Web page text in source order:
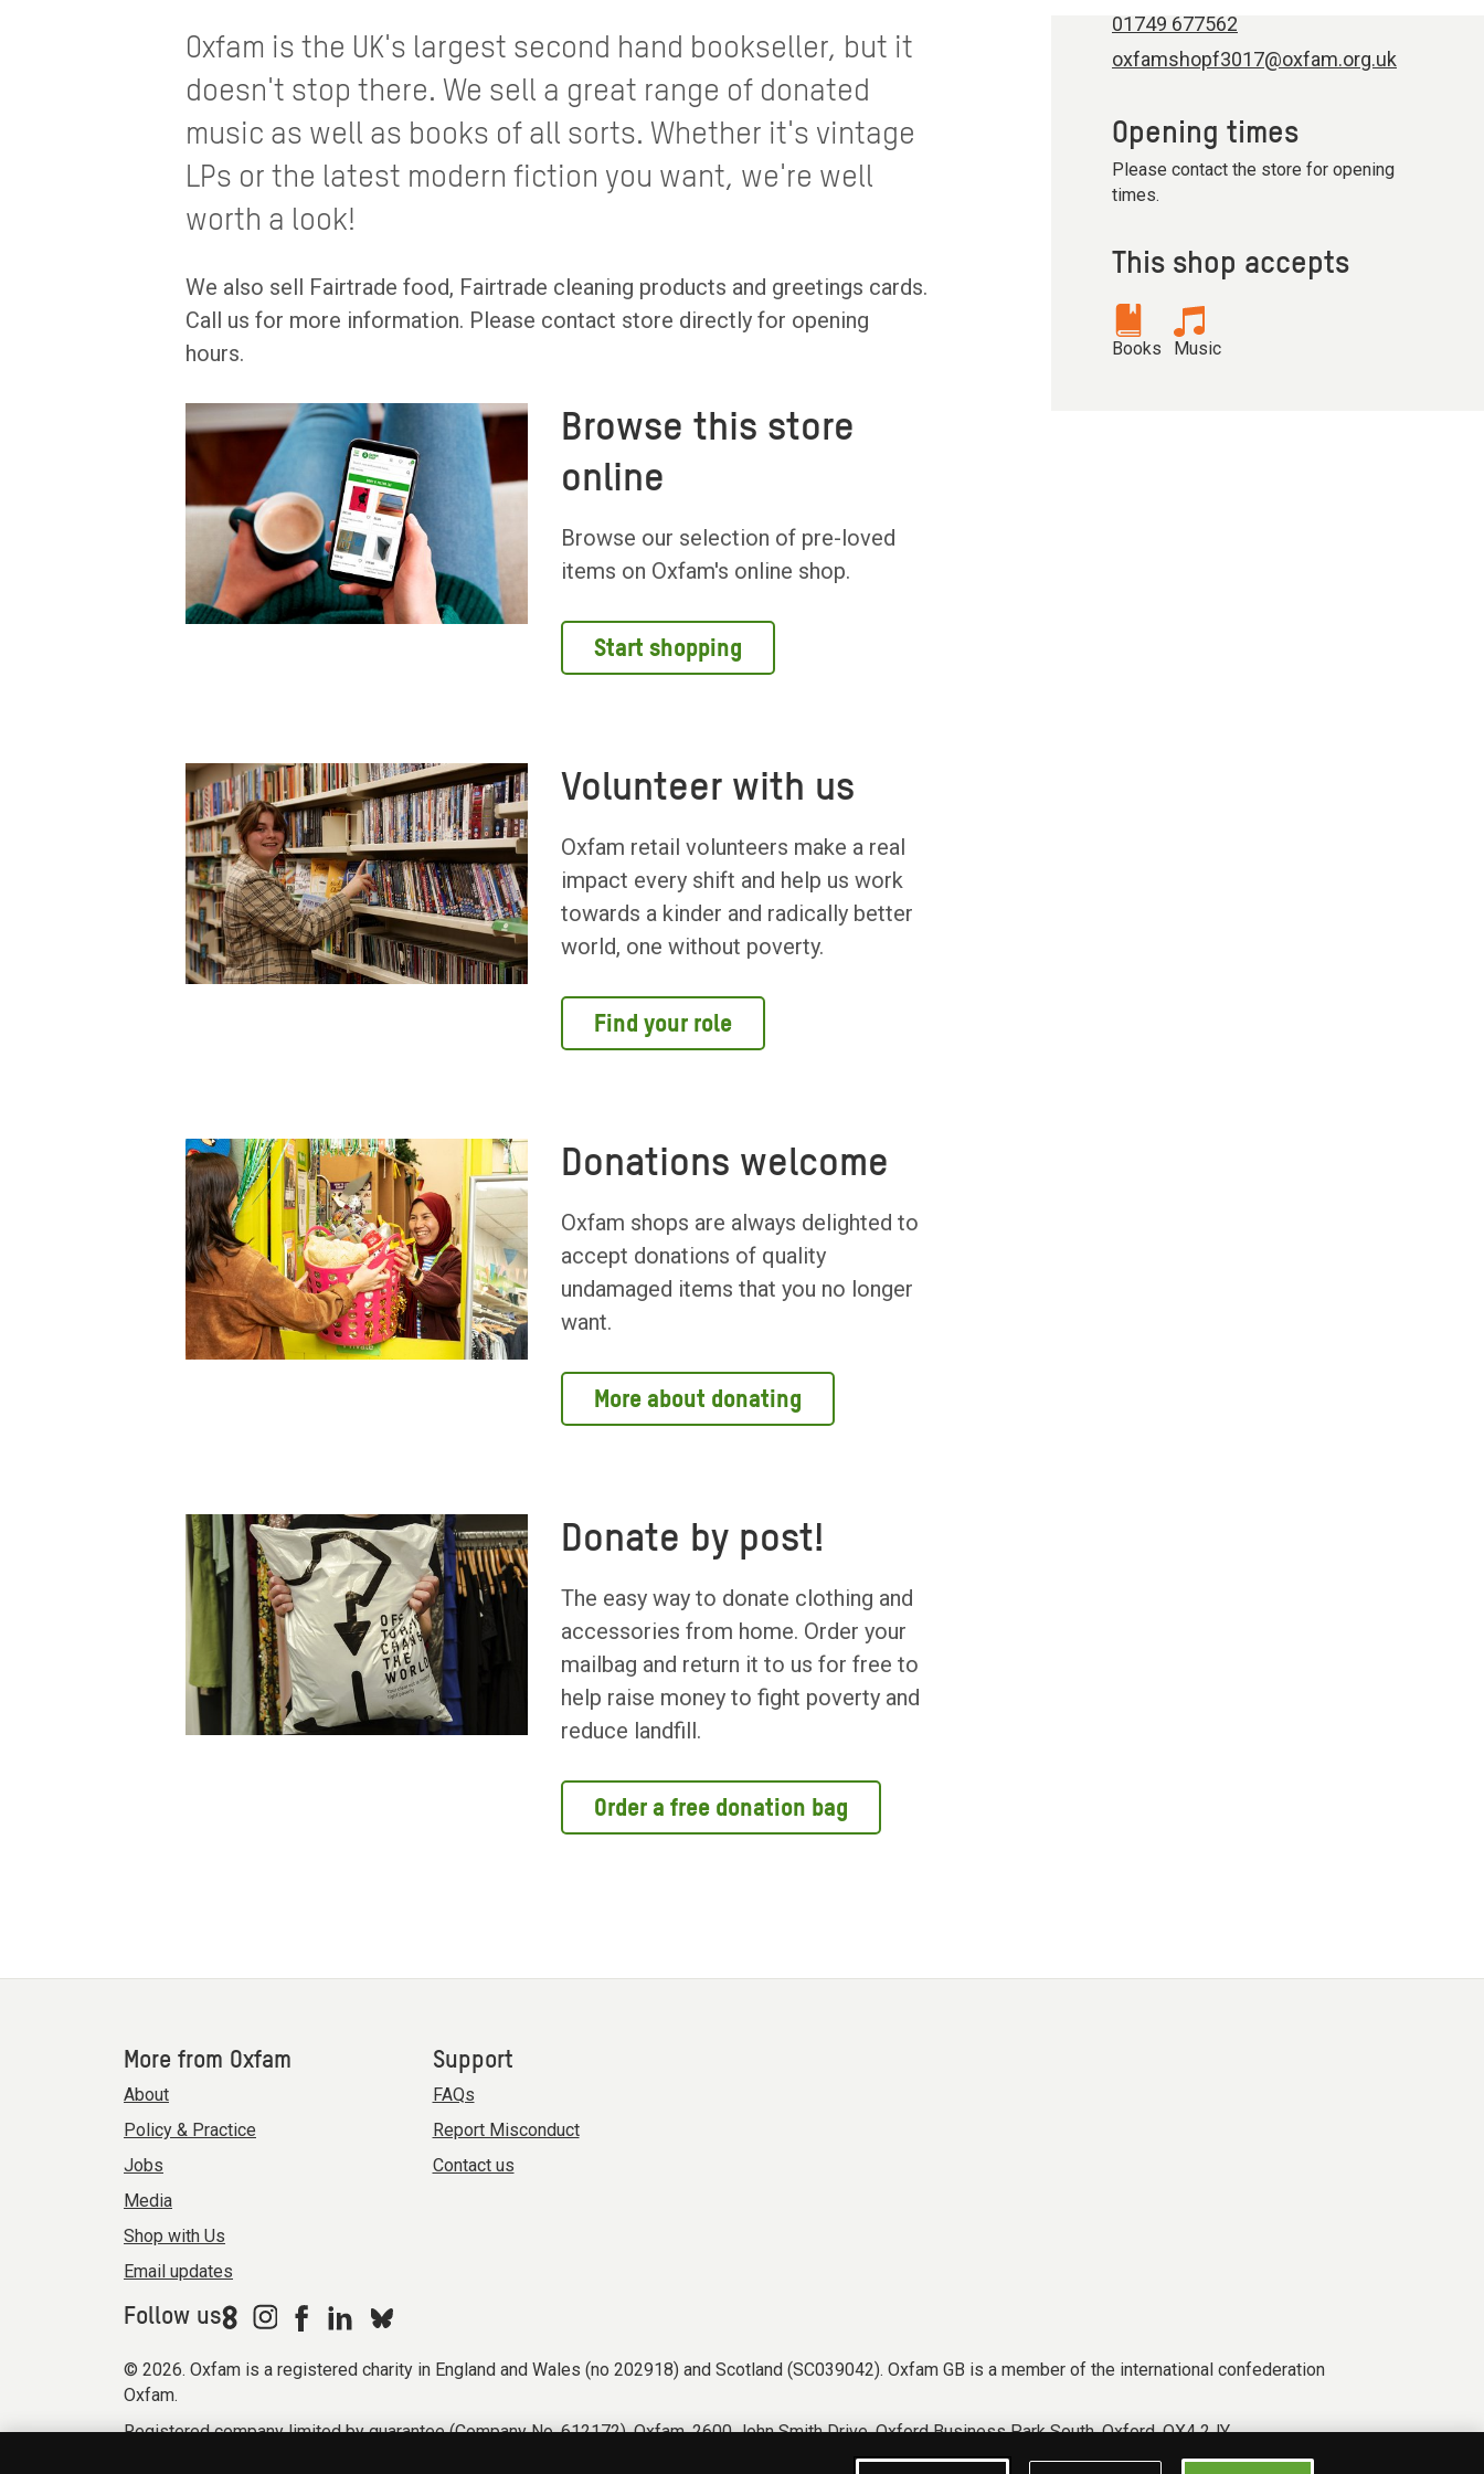
Oxfam is the UK's largest second hand bookseller, but it
doesn't stop there. We sell a great range of donated
music as well as books of all sorts. Whether it's vintage
LPs or the latest modern fiction you want, we're well
worth a look!
We also sell Fairtrade food, Fairtrade cleaning products and greetings cards.
Call us for more information. Please contact store directly for opening
hours.
Browse this store
online
Browse our selection of pre-loved
items on Oxfam's online shop.
Start shopping
Volunteer with us
Oxfam retail volunteers make a real
impact every shift and help us work
towards a kinder and radically better
world, one without poverty.
Find your role
Donations welcome
Oxfam shops are always delighted to
accept donations of quality
undamaged items that you no longer
want.
More about donating
Donate by post!
The easy way to donate clothing and
accessories from home. Order your
mailbag and return it to us for free to
help raise money to fight poverty and
reduce landfill.
Order a free donation bag
01749 677562
oxfamshopf3017@oxfam.org.uk
Opening times
Please contact the store for opening
times.
This shop accepts
Books Music
More from Oxfam
About
Policy & Practice
Jobs
Media
Shop with Us
Email updates
Support
FAQs
Report Misconduct
Contact us
Follow us
© 2026. Oxfam is a registered charity in England and Wales (no 202918) and Scotland (SC039042). Oxfam GB is a member of the international confederation
Oxfam.
Registered company limited by guarantee (Company No. 612172). Oxfam, 2600 John Smith Drive, Oxford Business Park South, Oxford, OX4 2JY.
Manage cookies